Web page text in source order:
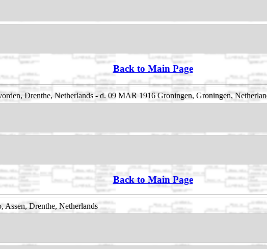
Back to Main Page
Drenthe, Netherlands - d. 09 MAR 1916 Groningen, Groningen,
Back to Main Page
Assen, Drenthe, Netherlands